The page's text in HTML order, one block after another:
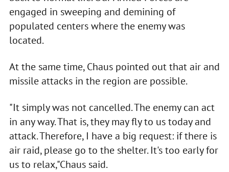
engaged in sweeping and demining of
populated centers where the enemy was
located.
At the same time, Chaus pointed out that air and
missile attacks in the region are possible.
"It simply was not cancelled. The enemy can act
in any way. That is, they may fly to us today and
attack. Therefore, I have a big request: if there is
air raid, please go to the shelter. It's too early for
us to relax,"Chaus said.